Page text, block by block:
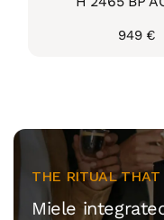
Regular
949 €
THE RITUAL THAT
Miele